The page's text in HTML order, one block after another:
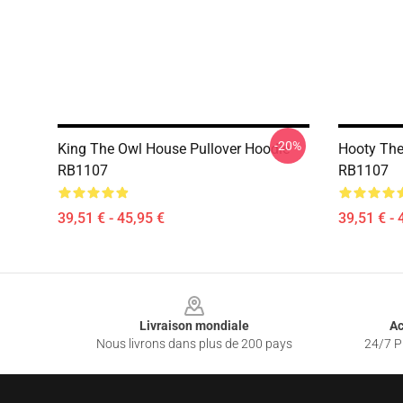
King The Owl House Pullover Hoodie
RB1107
39,51 € - 45,95 €
-20%
Hooty
RB1107
39,51 € -
Livraison mondiale
Nous livrons dans plus de 200 pays
24/7